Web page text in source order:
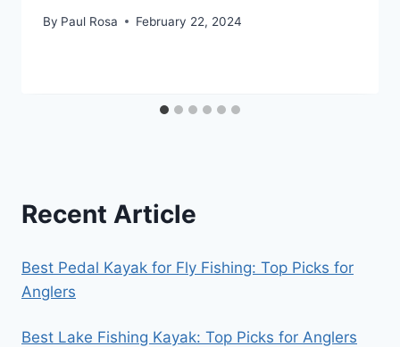
By Paul Rosa February 22, 2024
Recent Article
Best Pedal Kayak for Fly Fishing: Top Picks for
Anglers
Best Lake Fishing Kayak: Top Picks for Anglers